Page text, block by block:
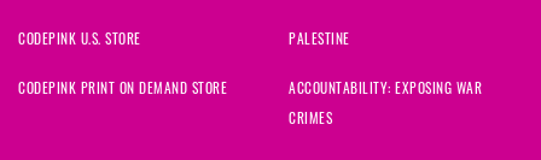
CODEPINK U.S. STORE
CODEPINK PRINT ON DEMAND STORE
PALESTINE
ACCOUNTABILITY: EXPOSING WAR
CRIMES